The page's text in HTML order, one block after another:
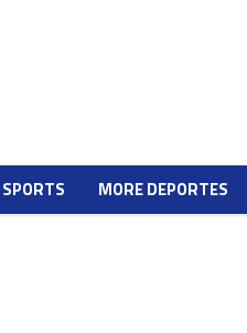
SPORTS MORE DEPORTES